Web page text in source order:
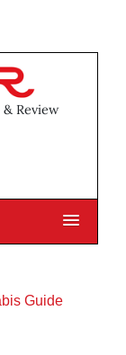
Review
Guide